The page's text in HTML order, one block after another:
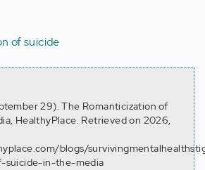
of suicide
29). The Romanticization of
HealthyPlace. Retrieved on 2026,
blogs/
suicide-in-the-media